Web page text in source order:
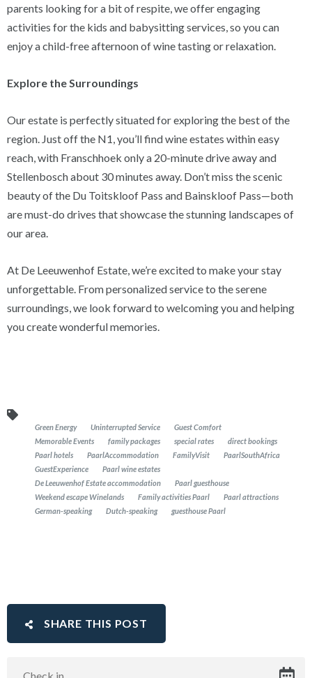
parents looking for a bit of respite, we offer engaging
activities for the kids and babysitting services, so you can
enjoy a child-free afternoon of wine tasting or relaxation.
Explore the Surroundings
Our estate is perfectly situated for exploring the best of the
region. Just off the N1, you’ll find wine estates within easy
reach, with Franschhoek only a 20-minute drive away and
Stellenbosch about 30 minutes away. Don’t miss the scenic
beauty of the Du Toitskloof Pass and Bainskloof Pass—both
are must-do drives that showcase the stunning landscapes of
our area.
At De Leeuwenhof Estate, we’re excited to make your stay
unforgettable. From personalized service to the serene
surroundings, we look forward to welcoming you and helping
you create wonderful memories.
Green Energy Uninterrupted Service
Guest Comfort
Memorable Events
family packages special rates
direct bookings
Paarl hotels
PaarlAccommodation FamilyVisit
PaarlSouthAfrica
GuestExperience
Paarl wine estates
De Leeuwenhof Estate accommodation
Paarl guesthouse
Weekend escape Winelands
Family activities Paarl
Paarl attractions
German-speaking
Dutch-speaking guesthouse Paarl
SHARE THIS POST